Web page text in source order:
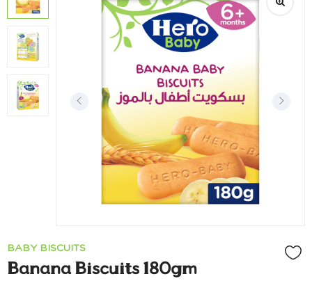
BABY BISCUITS
Banana Biscuits 180gm